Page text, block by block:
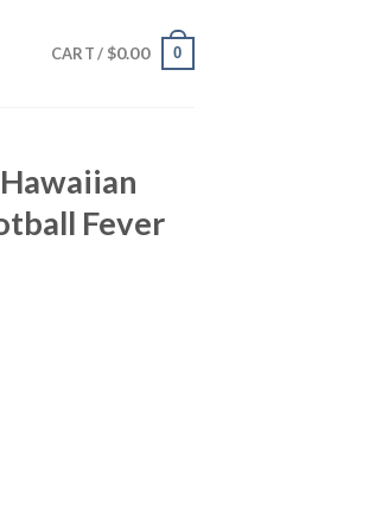
CART / $0.00 0
Fever